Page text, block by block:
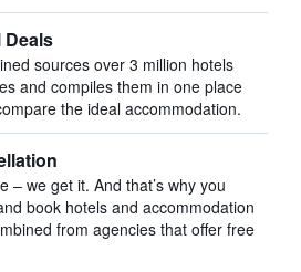
Deals
sources over 3 million hotels
and compiles them in one place
the ideal accommodation.
– we get it. And that’s why you
book hotels and accommodation
from agencies that offer free